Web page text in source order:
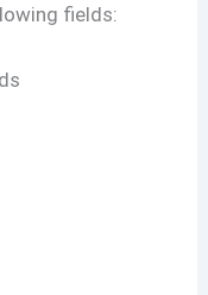
fields: